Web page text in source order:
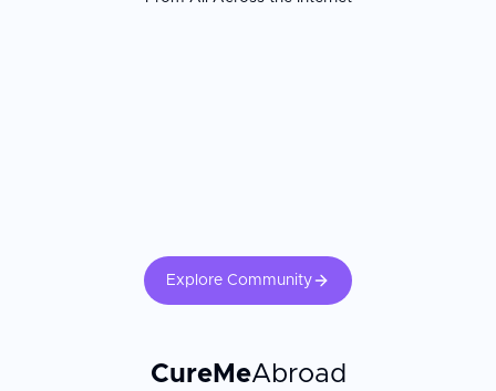
Explore Community
CureMeAbroad